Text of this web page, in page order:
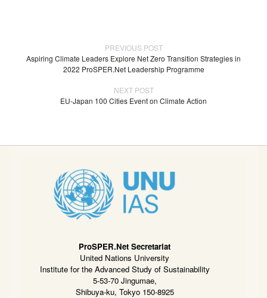
PREVIOUS POST
Aspiring Climate Leaders Explore Net Zero Transition Strategies in
2022 ProSPER.Net Leadership Programme
NEXT POST
EU-Japan 100 Cities Event on Climate Action
ProSPER.Net Secretariat
United Nations University
Institute for the Advanced Study of Sustainability
5-53-70 Jingumae,
Shibuya-ku, Tokyo 150-8925